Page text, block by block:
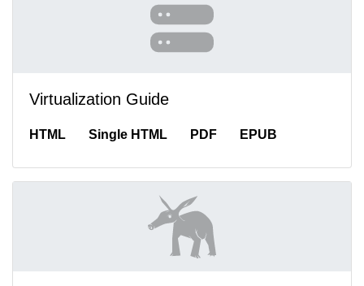
Virtualization Guide
HTML Single HTML PDF EPUB